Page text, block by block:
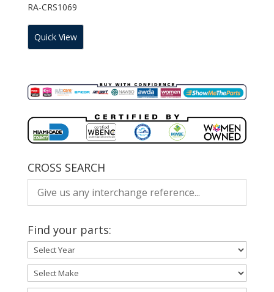
RA-CRS1069
Quick View
CROSS SEARCH
Find your parts: